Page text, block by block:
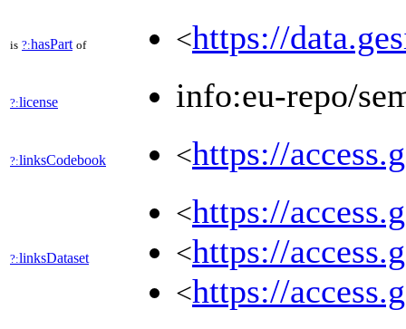
is ?:hasPart of <https://
?:license info:eu-repo/
?:linksCodebook <https://
?:linksDataset
<https://
<https://
<https://